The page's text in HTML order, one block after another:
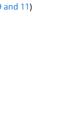
and 11)